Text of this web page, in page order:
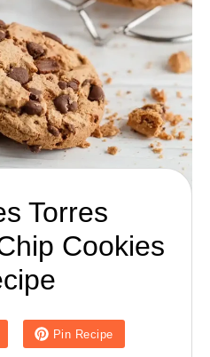
Torres
Cookies
Pin Recipe